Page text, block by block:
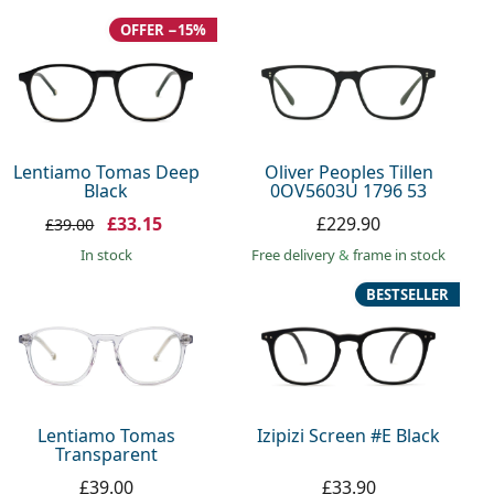
Lentiamo Tomas Deep
Black
OFFER −15%
£39.00 £33.15
in stock
Oliver Peoples Tillen
0OV5603U 1796 53
£229.90
Free delivery& frame in stock
Lentiamo Tomas
Transparent
£39.00
Izipizi Screen #E Black
BESTSELLER
£33.90